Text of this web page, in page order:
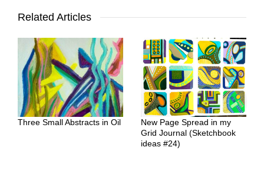
Related Articles
Three Small Abstracts in Oil
New Page Spread in my
Grid Journal (Sketchbook
ideas #24)